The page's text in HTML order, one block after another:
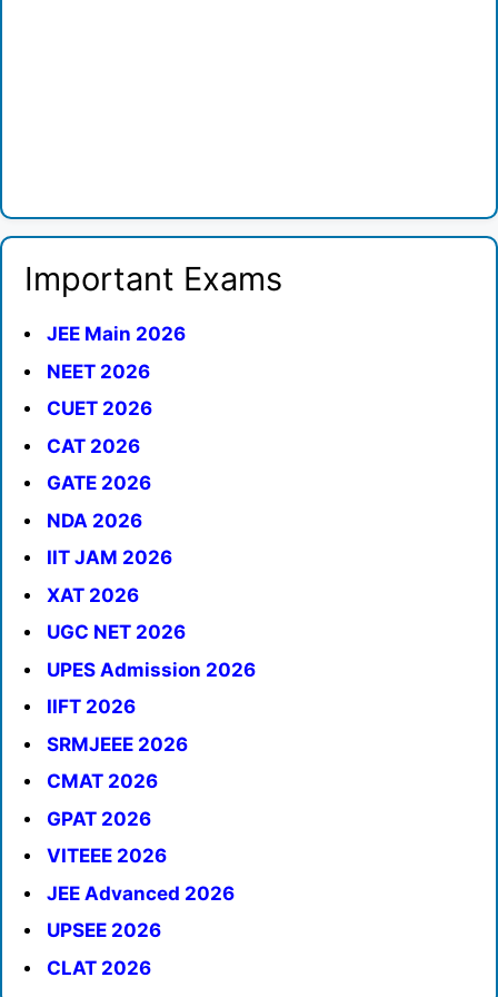
Important Exams
JEE Main 2026
NEET 2026
CUET 2026
CAT 2026
GATE 2026
NDA 2026
IIT JAM 2026
XAT 2026
UGC NET 2026
UPES Admission 2026
IIFT 2026
SRMJEEE 2026
CMAT 2026
GPAT 2026
VITEEE 2026
JEE Advanced 2026
UPSEE 2026
CLAT 2026